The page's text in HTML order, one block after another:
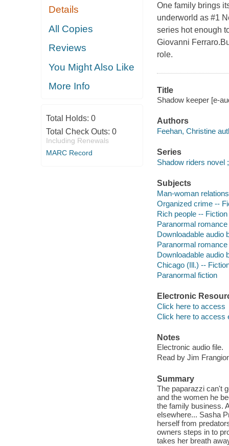
Details
All Copies
Reviews
You Might Also Like
More Info
Total Holds: 0
Total Check Outs: 0
Including Renewals
MARC Record
One family brings
underworld as #1
series hot enough
Giovanni
role.
Title
Shadow keeper [e-
Authors
Feehan, Christine
Series
Shadow riders novel
Subjects
Man-woman
Organized crime --
Rich people -- Fiction
Paranormal
Downloadable audio
Paranormal
Downloadable audio
Chicago (Ill.) --
Paranormal fiction
Electronic
Click here to access
Click here to access
Notes
Electronic audio file.
Read by Jim
Summary
The paparazzi can't
and the women he
the family business.
elsewhere... Sasha
herself from
owners steps in to
takes her breath